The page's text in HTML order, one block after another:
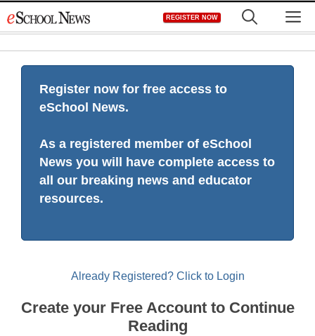
to
REGISTER NOW
Register now for free access to
eSchool News.
As a registered member of eSchool
News you will have complete access to
all our breaking news and educator
resources.
Already Registered? Click to Login
Create your Free Account to Continue
Reading